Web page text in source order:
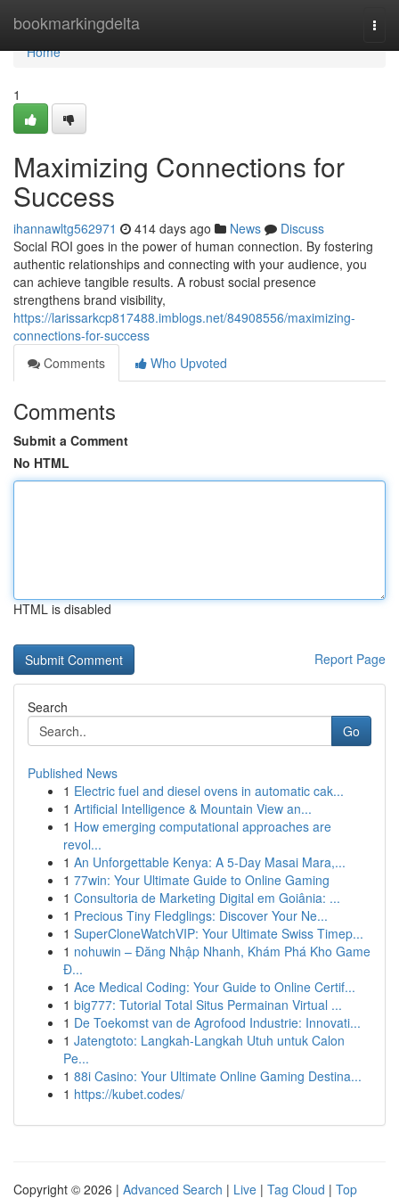
bookmarkingdelta
Home
Home
1
Maximizing Connections for
Success
ihannawltg562971 414 days ago News
Discuss
Social ROI goes in the power of human connection. By fostering
authentic relationships and connecting with your audience, you
can achieve tangible results. A robust social presence
strengthens brand visibility,
https://larissarkcp817488.imblogs.net/84908556/maximizing-
connections-for-success
Comments
Who Upvoted
Comments
Submit a Comment
No HTML
HTML is disabled
Report Page
Search
Go
Published News
1 Electric fuel and diesel ovens in automatic cak...
1 Artificial Intelligence & Mountain View an...
1 How emerging computational approaches are
revol...
1 An Unforgettable Kenya: A 5-Day Masai Mara,...
1 77win: Your Ultimate Guide to Online Gaming
1 Consultoria de Marketing Digital em Goiânia: ...
1 Precious Tiny Fledglings: Discover Your Ne...
1 SuperCloneWatchVIP: Your Ultimate Swiss Timep...
1 nohuwin – Đăng Nhập Nhanh, Khám Phá Kho Game
Đ...
1 Ace Medical Coding: Your Guide to Online Certif...
1 big777: Tutorial Total Situs Permainan Virtual ...
1 De Toekomst van de Agrofood Industrie: Innovati...
1 Jatengtoto: Langkah-Langkah Utuh untuk Calon
Pe...
1 88i Casino: Your Ultimate Online Gaming Destina...
1 https://kubet.codes/
Copyright © 2026 | Advanced Search | Live | Tag Cloud | Top